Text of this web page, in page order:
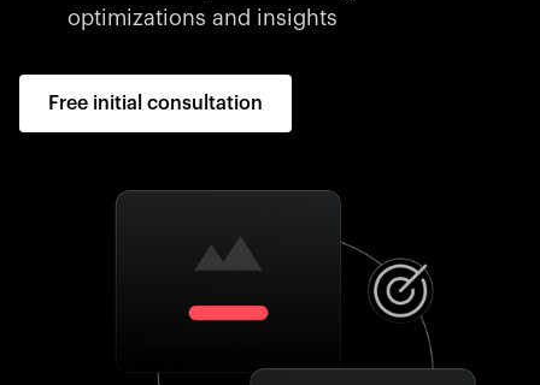
optimizations and insights
Free initial consultation